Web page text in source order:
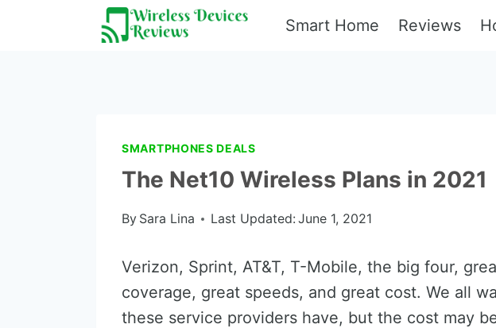
Smart Home Reviews
SMARTPHONES DEALS
The Net10 Wireless Plans in 2021
By Sara Lina Last Updated: June 1, 2021
Verizon, Sprint, AT&T, T-Mobile, the big four,
coverage, great speeds, and great cost. We all
these service providers have, but the cost may